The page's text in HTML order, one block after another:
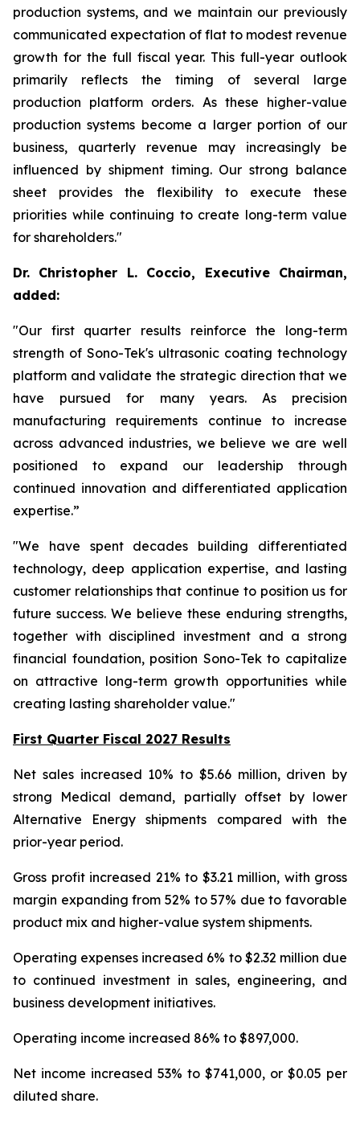
production systems, and we maintain our previously
communicated expectation of flat to modest revenue
growth for the full fiscal year. This full-year outlook
primarily reflects the timing of several large
production platform orders. As these higher-value
production systems become a larger portion of our
business, quarterly revenue may increasingly be
influenced by shipment timing. Our strong balance
sheet provides the flexibility to execute these
priorities while continuing to create long-term value
for shareholders."
Dr. Christopher L. Coccio, Executive Chairman,
added:
"Our first quarter results reinforce the long-term
strength of Sono-Tek's ultrasonic coating technology
platform and validate the strategic direction that we
have pursued for many years. As precision
manufacturing requirements continue to increase
across advanced industries, we believe we are well
positioned to expand our leadership through
continued innovation and differentiated application
expertise.”
"We have spent decades building differentiated
technology, deep application expertise, and lasting
customer relationships that continue to position us for
future success. We believe these enduring strengths,
together with disciplined investment and a strong
financial foundation, position Sono-Tek to capitalize
on attractive long-term growth opportunities while
creating lasting shareholder value."
First Quarter Fiscal 2027 Results
Net sales increased 10% to $5.66 million, driven by
strong Medical demand, partially offset by lower
Alternative Energy shipments compared with the
prior-year period.
Gross profit increased 21% to $3.21 million, with gross
margin expanding from 52% to 57% due to favorable
product mix and higher-value system shipments.
Operating expenses increased 6% to $2.32 million due
to continued investment in sales, engineering, and
business development initiatives.
Operating income increased 86% to $897,000.
Net income increased 53% to $741,000, or $0.05 per
diluted share.